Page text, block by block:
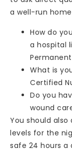
a well-run
How do
a hospital
What is
Certified
Do you
wound
You should
levels for the
safe 24 hours a